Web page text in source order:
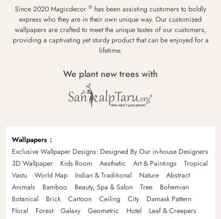
Since 2020 Magicdecor ® has been assisting customers to boldly
express who they are in their own unique way. Our customized
wallpapers are crafted to meet the unique tastes of our customers,
providing a captivating yet sturdy product that can be enjoyed for a
lifetime.
We plant new trees with
Wallpapers
Exclusive Wallpaper Designs: Designed By Our in-house Designers
3D Wallpaper
Kids Room Aesthetic Art & Paintings
Tropical
Vastu
World Map Indian & Traditional Nature
Abstract
Animals
Bamboo Beauty, Spa & Salon Tree
Bohemian
Botanical
Brick Cartoon Ceiling City
Damask Pattern
Floral
Forest Galaxy Geometric Hotel
Leaf & Creepers